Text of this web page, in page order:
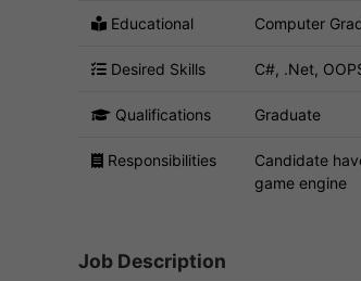
Educational Computer
Desired Skills C#, .Net,
Qualifications Graduate
Responsibilities
Candidate
game engine
Job Description